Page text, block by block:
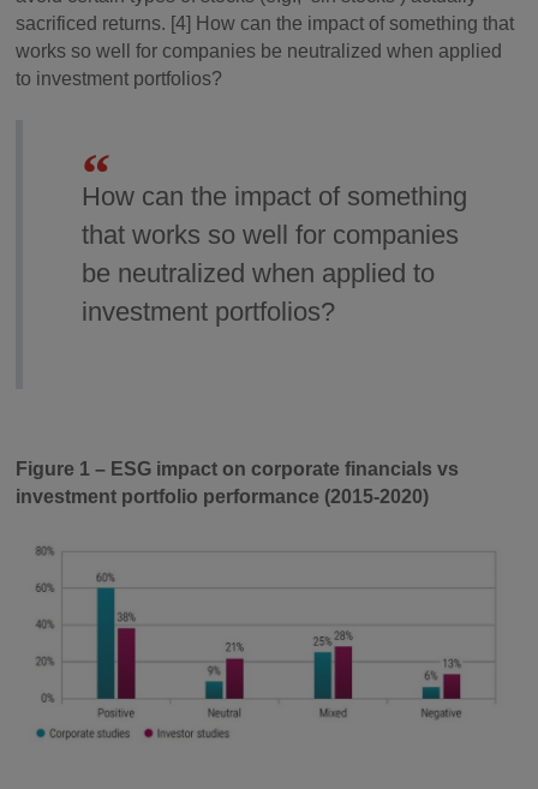
sacrificed returns. [4] How can the impact of something that
works so well for companies be neutralized when applied
to investment portfolios?
How can the impact of something
that works so well for companies
be neutralized when applied to
investment portfolios?
Figure 1 – ESG impact on corporate financials vs
investment portfolio performance (2015-2020)